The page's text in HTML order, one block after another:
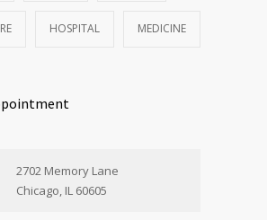
HOSPITAL MEDICINE
2702 Memory Lane
Chicago, IL 60605